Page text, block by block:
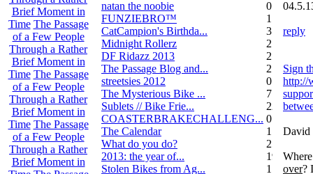
Brief Moment in
Time The Passage
of a Few People
Through a Rather
Brief Moment in
Time The Passage
of a Few People
Through a Rather
Brief Moment in
Time The Passage
of a Few People
Through a Rather
Brief Moment in
natan the noobie
0
FUNZIEBRO™
1
CatCampion's Birthda...
3
Midnight Rollerz
2
DF Ridazz 2013
2
The Passage Blog and...
2
streetsies 2012
0
The Mysterious Bike ...
7
Sublets // Bike Frie...
22
COASTERBRAKECHALLENG... 0
The Calendar
1
What do you do?
25
2013: the year of...
19
Stolen Bikes from Ag...
1
reply
Sign
http://
David
over?